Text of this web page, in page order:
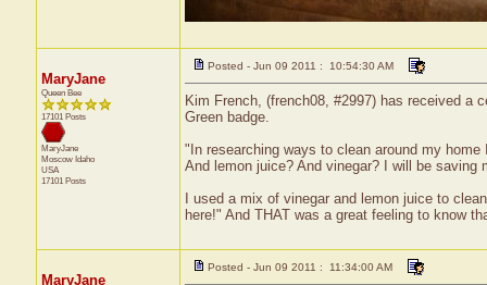
MaryJane
Queen Bee
17101 Posts
MaryJane
Moscow Idaho
USA
17101 Posts
Posted - Jun 09 2011 : 10:54:30 AM
Kim French, (french08, #2997) has received a
Green badge.
"In researching ways to clean around my
And lemon juice? And vinegar? I will be
I used a mix of vinegar and lemon juice to
here!" And THAT was a great feeling to know
MaryJane
Posted - Jun 09 2011 : 11:34:00 AM